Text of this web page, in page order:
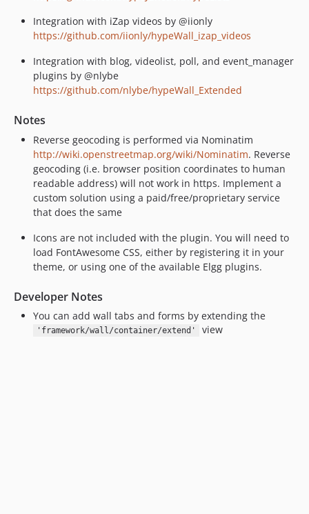
Integration with iZap videos by @iionly
https://github.com/iionly/hypeWall_izap_videos
Integration with blog, videolist, poll, and event_manager
plugins by @nlybe
https://github.com/nlybe/hypeWall_Extended
Notes
Reverse geocoding is performed via Nominatim
http://wiki.openstreetmap.org/wiki/Nominatim. Reverse
geocoding (i.e. browser position coordinates to human
readable address) will not work in https. Implement a
custom solution using a paid/free/proprietary service
that does the same
Icons are not included with the plugin. You will need to
load FontAwesome CSS, either by registering it in your
theme, or using one of the available Elgg plugins.
Developer Notes
You can add wall tabs and forms by extending the
'framework/wall/container/extend' view